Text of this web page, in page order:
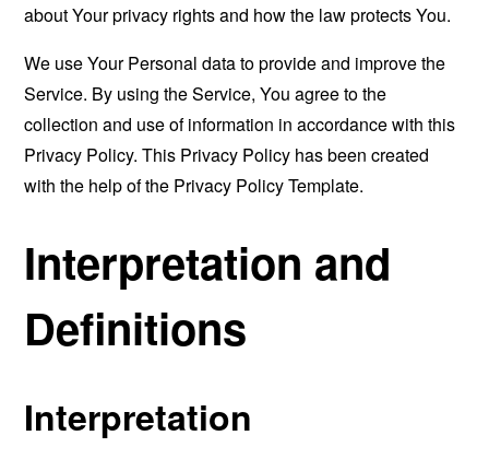
about Your privacy rights and how the law protects You.
We use Your Personal data to provide and improve the
Service. By using the Service, You agree to the
collection and use of information in accordance with this
Privacy Policy. This Privacy Policy has been created
with the help of the Privacy Policy Template.
Interpretation and
Definitions
Interpretation